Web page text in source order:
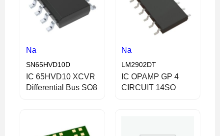
Na
SN65HVD10D
IC 65HVD10 XCVR
Differential Bus SO8
Na
LM2902DT
IC OPAMP GP 4
CIRCUIT 14SO